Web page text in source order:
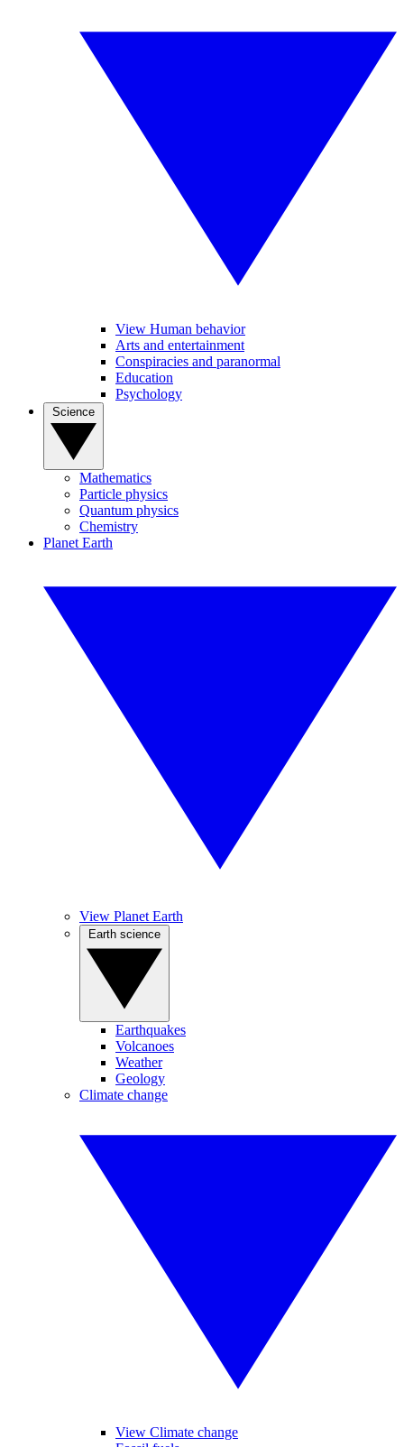
View Human behavior
Arts and entertainment
Conspiracies and paranormal
Education
Psychology
Mathematics
Particle physics
Quantum physics
Chemistry
Planet Earth
View Planet Earth
Earthquakes
Volcanoes
Weather
Geology
Climate change
View Climate change